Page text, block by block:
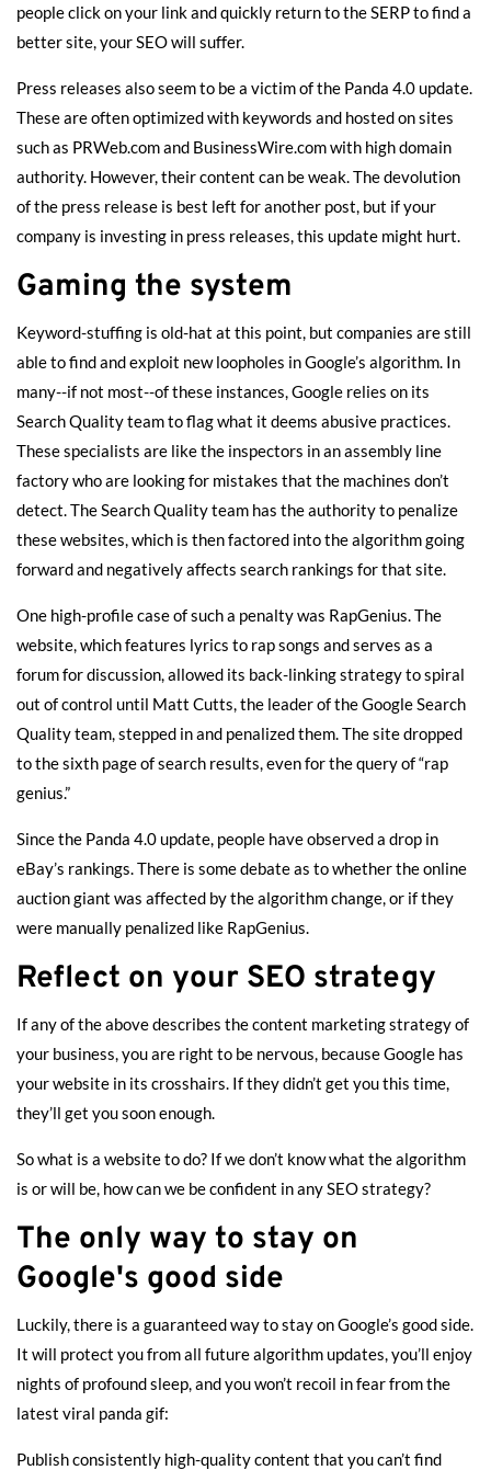
people click on your link and quickly return to the SERP to find a
better site, your SEO will suffer.
Press releases also seem to be a victim of the Panda 4.0 update.
These are often optimized with keywords and hosted on sites
such as PRWeb.com and BusinessWire.com with high domain
authority. However, their content can be weak. The devolution
of the press release is best left for another post, but if your
company is investing in press releases,this update might hurt.
Gaming the system
Keyword-stuffing is old-hat at this point, but companies are still
able to find and exploit new loopholes in Google’s algorithm. In
many--if not most--of these instances, Google relies on its
Search Quality team to flag what it deems abusive practices.
These specialists are like the inspectors in an assembly line
factory who are looking for mistakes that the machines don’t
detect. The Search Quality team has the authority to penalize
these websites, which is then factored into the algorithm going
forward and negatively affects search rankings for that site.
One high-profile case of such a penalty was RapGenius. The
website, which features lyrics to rap songs and serves as a
forum for discussion, allowed its back-linking strategy tospiral
out of control until Matt Cutts, the leader of the Google Search
Quality team, stepped in and penalized them. The site dropped
to the sixth page of search results, even for the query of “rap
genius.”
Since the Panda 4.0 update, people have observed a drop in
eBay’s rankings. There is some debateas to whether the online
auction giant was affected by the algorithm change, or if they
were manually penalized like RapGenius.
Reflect on your SEO strategy
If any of the above describes the content marketing strategy of
your business, you are right to be nervous, because Google has
your website in its crosshairs. If they didn’t get you this time,
they’ll get you soon enough.
So what is a website to do? If we don’t know what the algorithm
is or will be, how can we be confident in any SEO strategy?
The only way to stay on
Google's good side
Luckily, there is a guaranteed way to stay on Google’s good side.
It will protect you from all future algorithm updates, you’ll enjoy
nights of profound sleep, and you won’t recoil in fear from the
latest viral panda gif:
Publish consistently high-quality content that you can’t find